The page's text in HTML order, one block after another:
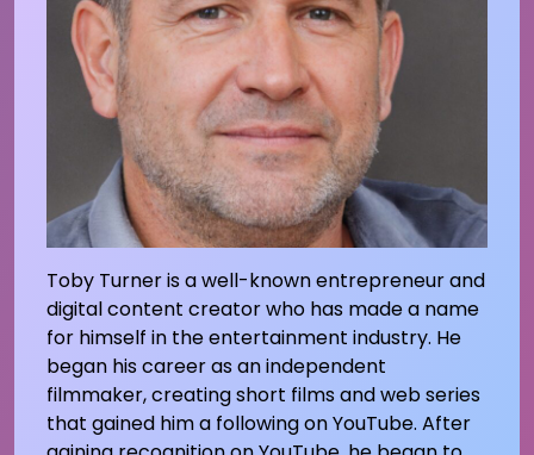
Toby Turner is a well-known entrepreneur and
digital content creator who has made a name
for himself in the entertainment industry. He
began his career as an independent
filmmaker, creating short films and web series
that gained him a following on YouTube. After